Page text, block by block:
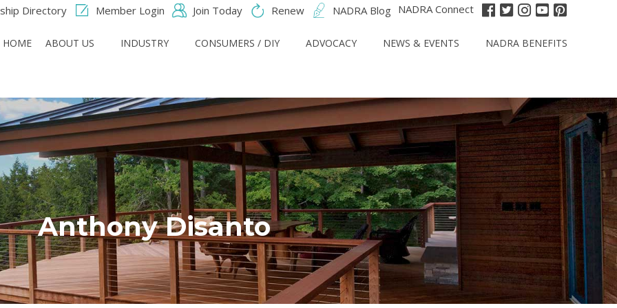
Directory Member Login Join Today Renew NADRA Blog NADRA Connect
HOME ABOUT US INDUSTRY CONSUMERS / DIY ADVOCACY NEWS & EVENTS NADRA BENEFITS
Anthony Disanto